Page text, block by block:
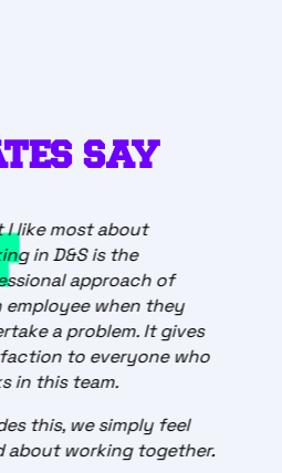
SAY
best thing about working
STATSCORE is that every
is a great adventure.
are no two equal days
work in a team. New
issues and ideas
the team on track and